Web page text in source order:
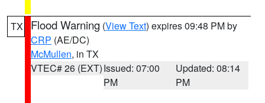
TX Flood Warning (View Text) expires 09:48 PM by
CRP (AE/DC)
McMullen, in TX
VTEC# 26 (EXT)Issued: 07:00
PM
Updated: 08:14
PM